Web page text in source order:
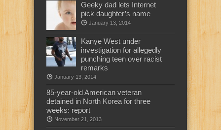
Geeky dad lets Internet
pick daughter’s name
January 13, 2014
Kanye West under
investigation for allegedly
punching teen over racist
remarks
January 13, 2014
85-year-old American veteran
detained in North Korea for three
weeks: report
November 21, 2013